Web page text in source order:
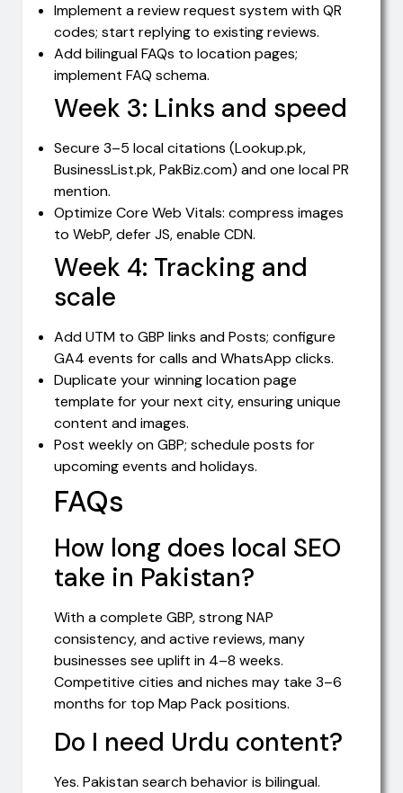
Implement a review request system with QR
codes; start replying to existing reviews.
Add bilingual FAQs to location pages;
implement FAQ schema.
Week 3: Links and speed
Secure 3–5 local citations (Lookup.pk,
BusinessList.pk, PakBiz.com) and one local PR
mention.
Optimize Core Web Vitals: compress images
to WebP, defer JS, enable CDN.
Week 4: Tracking and
scale
Add UTM to GBP links and Posts; configure
GA4 events for calls and WhatsApp clicks.
Duplicate your winning location page
template for your next city, ensuring unique
content and images.
Post weekly on GBP; schedule posts for
upcoming events and holidays.
FAQs
How long does local SEO
take in Pakistan?
With a complete GBP, strong NAP
consistency, and active reviews, many
businesses see uplift in 4–8 weeks.
Competitive cities and niches may take 3–6
months for top Map Pack positions.
Do I need Urdu content?
Yes. Pakistan search behavior is bilingual.